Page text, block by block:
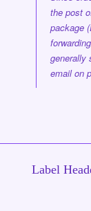
the post
package
generally
email on
Label